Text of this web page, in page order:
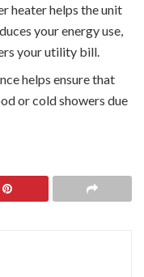
heater helps the unit
your energy use,
your utility bill.
helps ensure that
or cold showers due